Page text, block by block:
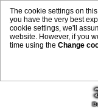
The cookie settings on
you have the very best
cookie settings, we'll
website. However, if you
time using the Change